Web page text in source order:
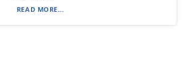
READ MORE...